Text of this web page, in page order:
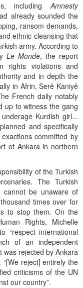
includingAmnesty
already sounded the
ransom demands,
ethnic cleansing that
army. According to
Le Monde, the report
rights violations and
and in depth the
in Afrin, Serê Kaniyê
French daily notably
up to witness the gang
Kurdish girl...
and specifically
committed by
of Ankara in northern
of the Turkish
The Turkish
cannot be unaware of
times over for
to stop them. On the
Rights, Michelle
“respect international
of an independent
was rejected by Ankara
reject] entirely the
criticisms of the UN
our country”.